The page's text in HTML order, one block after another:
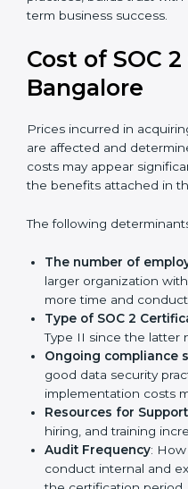
Many global clients will
can show a SOC 2 report,
Certmaxx helps
their SOC 2 report easily.
protection practices,
supports long-term
Cost of SOC
in Bangalore
Prices incurred in
Italyare affected and
The costs may appear
that the benefits
costs.
The following
incurred:
The number of
A larger organization
spend more time and